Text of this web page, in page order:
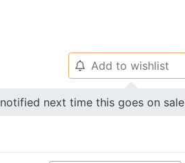
🔔 Add to wishlist
next time this goes on sale